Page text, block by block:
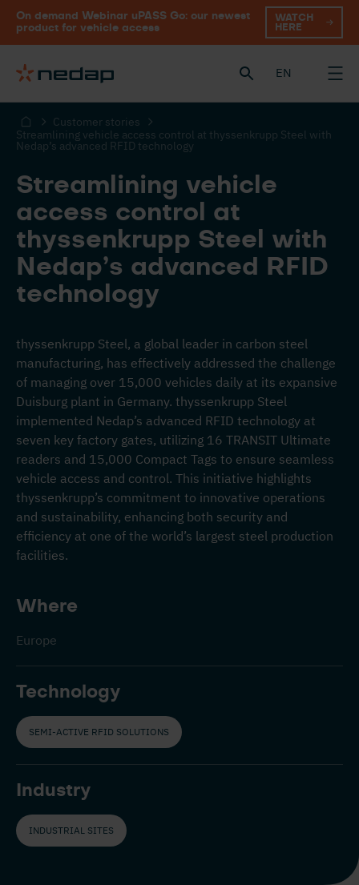
On demand Webinar uPASS Go: our newest
product for vehicle access
WATCH
HERE
EN
Customer stories
Streamlining vehicle access control at thyssenkrupp Steel with
Nedap’s advanced RFID technology
Streamlining vehicle
access control at
thyssenkrupp Steel with
Nedap’s advanced RFID
technology
thyssenkrupp Steel, a global leader in carbon steel
manufacturing, has effectively addressed the challenge
of managing over 15,000 vehicles daily at its expansive
Duisburg plant in Germany. thyssenkrupp Steel
implemented Nedap’s advanced RFID technology at
seven key factory gates, utilizing 16 TRANSIT Ultimate
readers and 15,000 Compact Tags to ensure seamless
vehicle access and control. This initiative highlights
thyssenkrupp’s commitment to innovative operations
and sustainability, enhancing both security and
efficiency at one of the world’s largest steel production
facilities.
Where
Europe
Technology
SEMI-ACTIVE RFID SOLUTIONS
Industry
INDUSTRIAL SITES